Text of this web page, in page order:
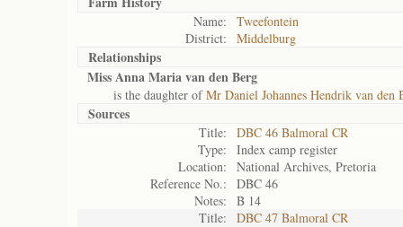
Name:
Tweefontein
District:
Middelburg
Relationships
Miss Anna Maria van den Berg
is the daughter ofMr Daniel Johannes Hendrik van den
Sources
Title:
DBC 46 Balmoral CR
Type:
Index camp register
Location:
National Archives, Pretoria
Reference No.:
DBC 46
Notes:
B 14
Title:
DBC 47 Balmoral CR